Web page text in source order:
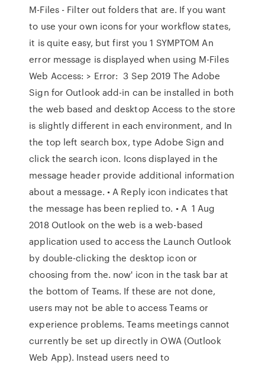
M-Files - Filter out folders that are. If you want
to use your own icons for your workflow states,
it is quite easy, but first you 1 SYMPTOM An
error message is displayed when using M-Files
Web Access: > Error: 3 Sep 2019 The Adobe
Sign for Outlook add-in can be installed in both
the web based and desktop Access to the store
is slightly different in each environment, and In
the top left search box, type Adobe Sign and
click the search icon. Icons displayed in the
message header provide additional information
about a message. • A Reply icon indicates that
the message has been replied to. • A 1 Aug
2018 Outlook on the web is a web-based
application used to access the Launch Outlook
by double-clicking the desktop icon or
choosing from the. now' icon in the task bar at
the bottom of Teams. If these are not done,
users may not be able to access Teams or
experience problems. Teams meetings cannot
currently be set up directly in OWA (Outlook
Web App). Instead users need to